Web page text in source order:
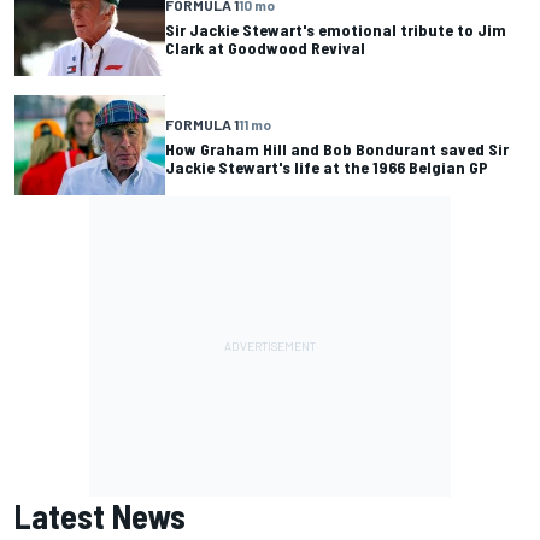
FORMULA 110 mo
Sir Jackie Stewart's emotional tribute to Jim
Clark at Goodwood Revival
FORMULA 111 mo
How Graham Hill and Bob Bondurant saved Sir
Jackie Stewart's life at the 1966 Belgian GP
Latest News